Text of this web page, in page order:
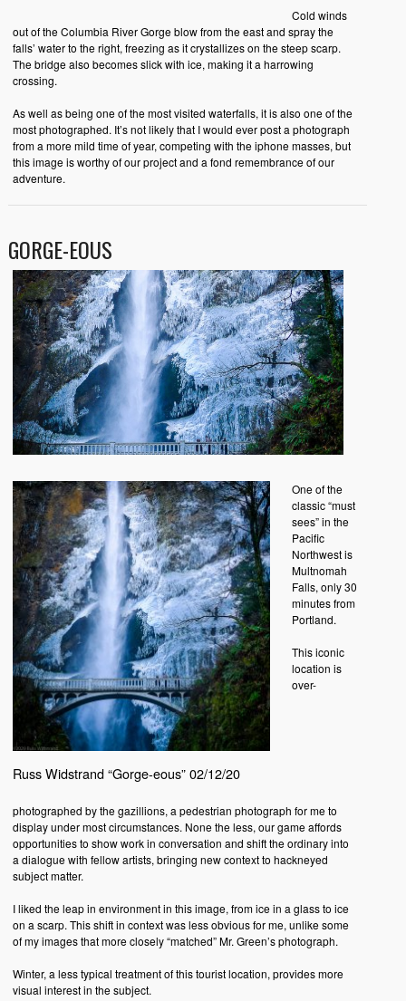
Cold winds
out of the Columbia River Gorge blow from the east and spray the
falls’ water to the right, freezing as it crystallizes on the steep scarp.
The bridge also becomes slick with ice, making it a harrowing
crossing.
As well as being one of the most visited waterfalls, it is also one of the
most photographed. It’s not likely that I would ever post a photograph
from a more mild time of year, competing with the iphone masses, but
this image is worthy of our project and a fond remembrance of our
adventure.
GORGE-EOUS
Russ Widstrand “Gorge-eous” 02/12/20
One of the
classic “must
sees” in the
Pacific
Northwest is
Multnomah
Falls, only 30
minutes from
Portland.
This iconic
location is
over-
photographed by the gazillions, a pedestrian photograph for me to
display under most circumstances. None the less, our game affords
opportunities to show work in conversation and shift the ordinary into
a dialogue with fellow artists, bringing new context to hackneyed
subject matter.
I liked the leap in environment in this image, from ice in a glass to ice
on a scarp. This shift in context was less obvious for me, unlike some
of my images that more closely “matched” Mr. Green’s photograph.
Winter, a less typical treatment of this tourist location, provides more
visual interest in the subject.